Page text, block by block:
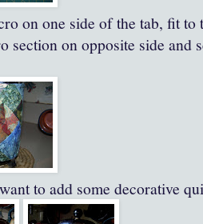
on one side of the tab, fit to
section on opposite side and
to add some decorative